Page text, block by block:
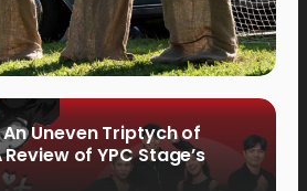
An Uneven Triptych of
of YPC Stage’s